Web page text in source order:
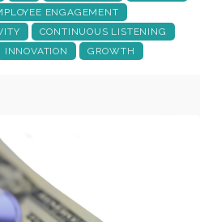
ENGAGEMENT
CONTINUOUS LISTENING
INNOVATION GROWTH